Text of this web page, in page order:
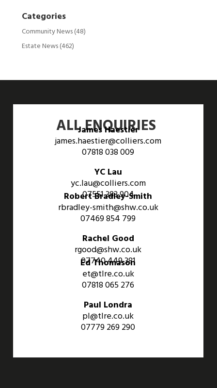
Categories
Community News(48)
Estate News(462)
ALL ENQUIRIES
James Haestier
james.haestier@colliers.com
07818 038 009
YC Lau
yc.lau@colliers.com
07551 383 904
Robert Bradley-Smith
rbradley-smith@shw.co.uk
07469 854 799
Rachel Good
rgood@shw.co.uk
07740 449 381
Ed Thomason
et@tlre.co.uk
07818 065 276
Paul Londra
pl@tlre.co.uk
07779 269 290